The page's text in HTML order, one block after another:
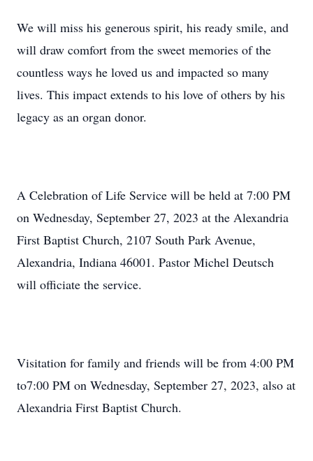
We will miss his generous spirit, his ready smile, and
will draw comfort from the sweet memories of the
countless ways he loved us and impacted so many
lives. This impact extends to his love of others by his
legacy as an organ donor.
A Celebration of Life Service will be held at 7:00 PM
on Wednesday, September 27, 2023 at the Alexandria
First Baptist Church, 2107 South Park Avenue,
Alexandria, Indiana 46001. Pastor Michel Deutsch
will officiate the service.
Visitation for family and friends will be from 4:00 PM
to7:00 PM on Wednesday, September 27, 2023, also at
Alexandria First Baptist Church.